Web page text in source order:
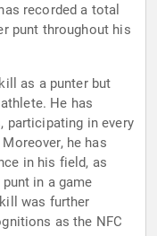
recorded a total
punt throughout his
as a punter but
He has
participating in every
he has
in his field, as
in a game
was further
as the NFC